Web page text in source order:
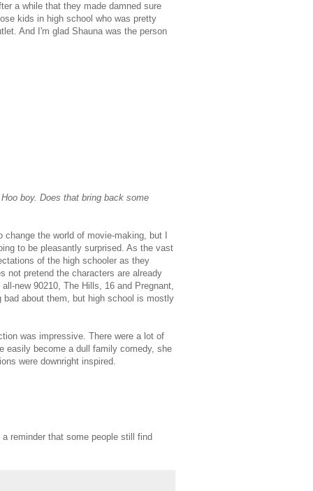
a while that they made damned sure
kids in high school who was pretty
And I'm glad Shauna was the person
boy. Does that bring back some
the world of movie-making, but I
to be pleasantly surprised. As the vast
of the high schooler as they
not pretend the characters are already
new 90210, The Hills, 16 and Pregnant,
about them, but high school is mostly
was impressive. There were a lot of
easily become a dull family comedy, she
were downright inspired.
reminder that some people still find